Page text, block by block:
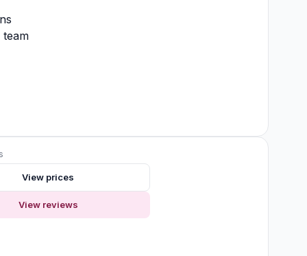
View prices
View reviews